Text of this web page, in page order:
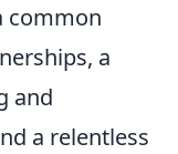
common
a
and
a relentless